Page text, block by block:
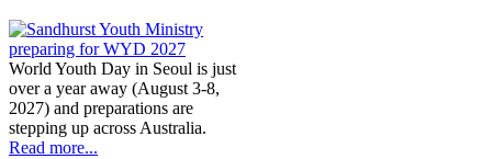
World Youth Day in Seoul is just
over a year away (August 3-8,
2027) and preparations are
stepping up across Australia.
Read more...